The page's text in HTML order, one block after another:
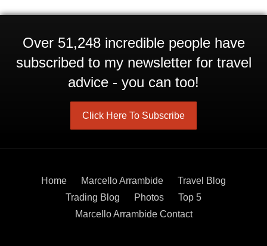
Over 51,248 incredible people have
subscribed to my newsletter for travel
advice - you can too!
Click Here To Subscribe
Home Marcello Arrambide
Travel Blog
Trading Blog
Photos
Top 5
Marcello Arrambide Contact